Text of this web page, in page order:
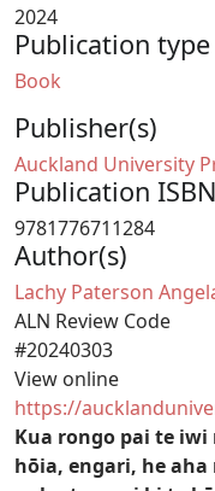
2024
Publication type
Book
Publisher(s)
Auckland University
Publication ISBN
9781776711284
Author(s)
Lachy Paterson
ALN Review Code
#20240303
View online
https://
Kua rongo pai te
hōia, engari, he